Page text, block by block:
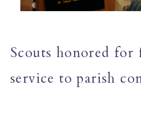
Scouts honored for
service to parish